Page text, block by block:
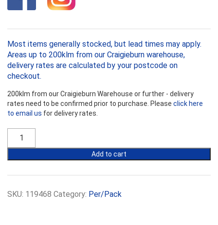
Most items generally stocked, but lead times may apply.
Areas up to 200klm from our Craigieburn warehouse,
delivery rates are calculated by your postcode on
checkout.
200klm from our Craigieburn Warehouse or further - delivery
rates need to be confirmed prior to purchase. Please click here
to email us for delivery rates.
Bradford
Partition
13.5m
Add to cart
SKU: 119468 Category: Per/Pack